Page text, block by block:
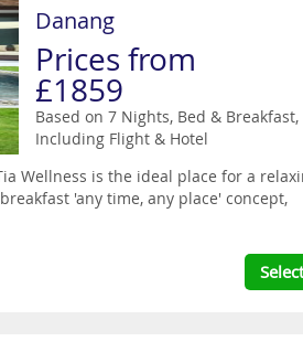
Danang
Prices from
£1859
Based on 7 Nights, Bed & Breakfast,
Including Flight & Hotel
Wellness is the ideal place for a
'any time, any place' concept,
Select